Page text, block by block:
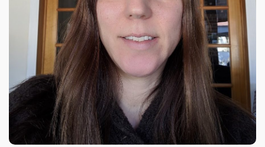
Free Resources
Research
Free Media
Login
Community Login